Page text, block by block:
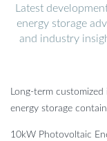
Latest
energy storage
and industry
Long-term
energy storage
10kW Photovoltaic